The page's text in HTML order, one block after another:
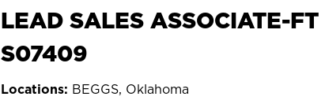
LEAD SALES ASSOCIATE-
S07409
BEGGS, Oklahoma